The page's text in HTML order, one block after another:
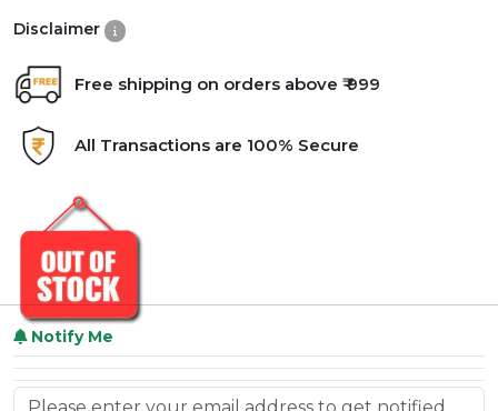
Disclaimer
Free shipping on orders above ₹ 999
All Transactions are 100% Secure
Notify Me